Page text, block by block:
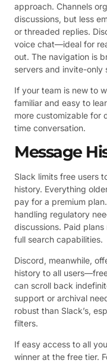
approach. Channels
discussions, but less
or threaded replies.
voice chat—ideal for
out. The navigation is
servers and invite-only
If your team is new to
familiar and easy to
more customizable for
time conversation.
Message
Slack limits free users
history. Everything
pay for a premium
handling regulatory
discussions. Paid
full search capabilities.
Discord, meanwhile,
history to all
can scroll back
support or archival
robust than Slack’s,
filters.
If easy access to all
winner at the free tier.